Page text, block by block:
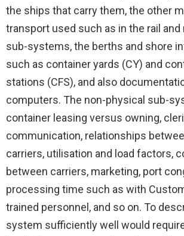
the ships that carry them, the other
transport used such as in the rail and
sub-systems, the berths and shore
such as container yards (CY) and
stations (CFS), and also
computers. The non-physical sub-
container leasing versus owning,
communication, relationships
carriers, utilisation and load factors,
between carriers, marketing, port
processing time such as with
trained personnel, and so on. To
system sufficiently well would